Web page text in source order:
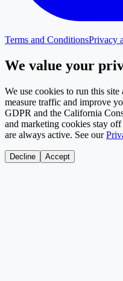
Terms and ConditionsPrivacy
We value your
We use cookies to run this
measure traffic and improve
GDPR and the California
and marketing cookies stay
are always active. See our
Decline Accept